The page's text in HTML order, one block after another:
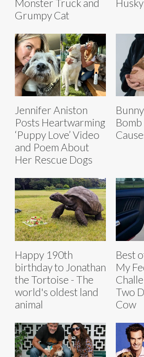
Monster Truck and
Grumpy Cat
Husky
Jennifer Aniston
Posts Heartwarming
‘Puppy Love’ Video
and Poem About
Her Rescue Dogs
Happy 190th
birthday to Jonathan
the Tortoise - The
world's oldest land
animal
Best
My
Two
Cow